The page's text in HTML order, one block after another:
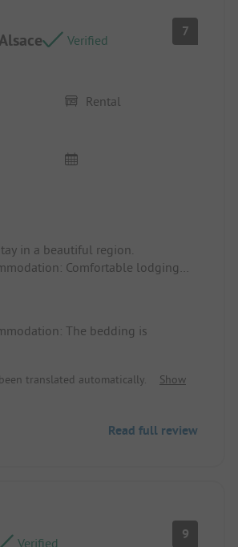
Verified
7
Rental
in a beautiful region.
Comfortable lodging
The bedding is
translated automatically.
Show
Read full review
Verified
9